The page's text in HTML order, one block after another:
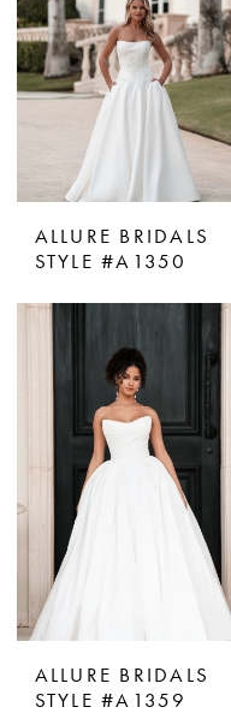
ALLURE BRIDALS
STYLE #A1350
ALLURE BRIDALS
STYLE #A1359